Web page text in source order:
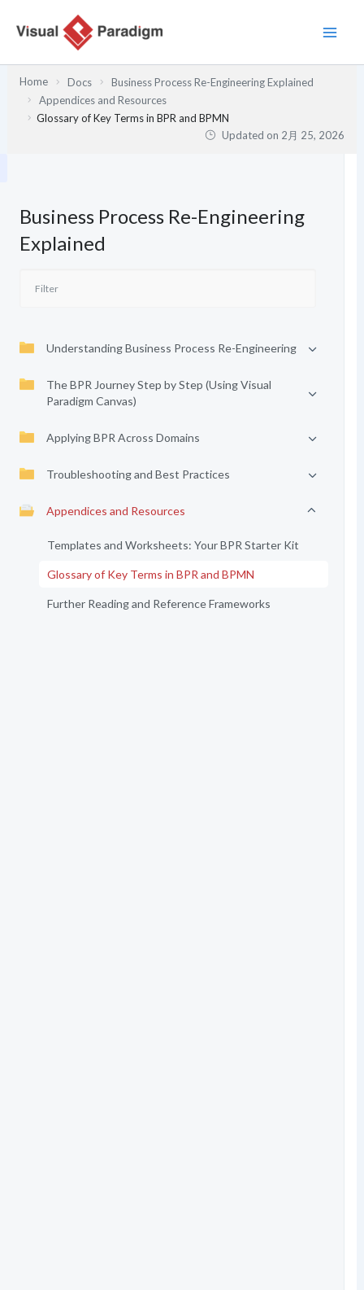
Home Docs
Business Process Re-Engineering Explained
Appendices and Resources
Glossary of Key Terms in BPR and BPMN
Updated on 2月 25, 2026
Business Process Re-Engineering
Explained
Understanding Business Process Re-Engineering
The BPR Journey Step by Step (Using Visual
Paradigm Canvas)
Applying BPR Across Domains
Troubleshooting and Best Practices
Appendices and Resources
Templates and Worksheets: Your BPR Starter Kit
Glossary of Key Terms in BPR and BPMN
Further Reading and Reference Frameworks